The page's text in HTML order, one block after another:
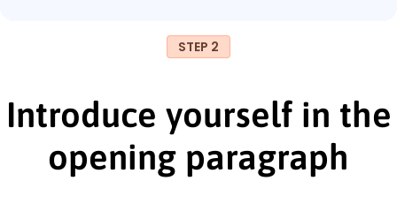
STEP 2
Introduce yourself in the
opening paragraph